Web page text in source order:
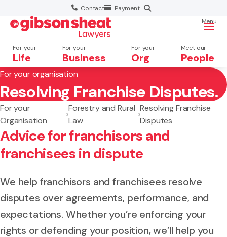
Contact Payment
For your
Life
For your
Business
For your
Org
Meet our
People
Menu
Search website
For your organisation
Resolving Franchise Disputes.
For your
Organisation
Forestry and Rural
Law
Resolving Franchise
Disputes
Advice for franchisors and
franchisees in dispute
We help franchisors and franchisees resolve
disputes over agreements, performance, and
expectations. Whether you’re enforcing your
rights or defending your position, we’ll help you